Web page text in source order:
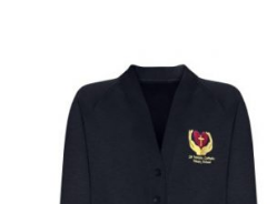
Add to
wishlist